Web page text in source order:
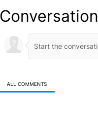
Conversation
ALL COMMENTS